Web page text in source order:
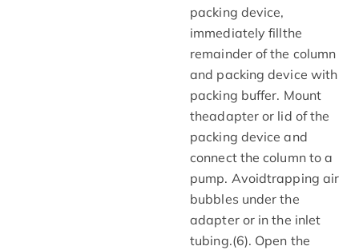
packing device,
immediately fillthe
remainder of the column
and packing device with
packing buffer. Mount
theadapter or lid of the
packing device and
connect the column to a
pump. Avoidtrapping air
bubbles under the
adapter or in the inlet
tubing.(6). Open the